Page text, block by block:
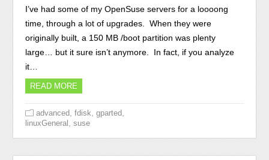
I’ve had some of my OpenSuse servers for a loooong
time, through a lot of upgrades. When they were
originally built, a 150 MB /boot partition was plenty
large… but it sure isn’t anymore. In fact, if you analyze
it…
READ MORE
advanced ,fdisk ,gparted
linuxGeneral ,suse